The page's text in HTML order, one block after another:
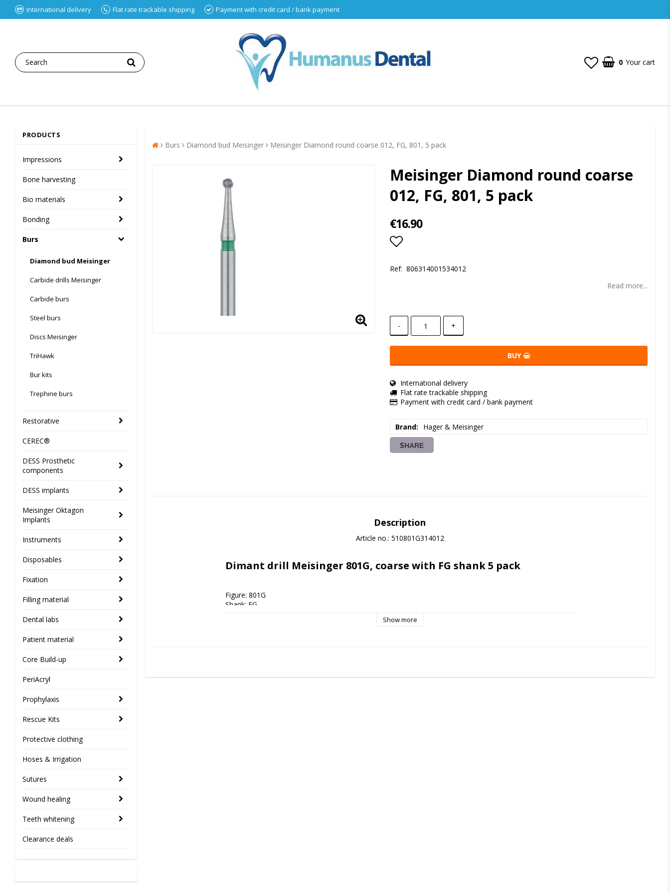
International delivery Flat rate trackable shipping Payment with credit card / bank payment
0 Your cart
PRODUCTS
Impressions
Bone harvesting
Bio materials
Bonding
Burs
Diamond bud Meisinger
Carbide drills Meisinger
Carbide burs
Steel burs
Discs Meisinger
TriHawk
Bur kits
Trephine burs
Restorative
CEREC®
DESS Prosthetic
components
DESS implants
Meisinger Oktagon
Implants
Instruments
Disposables
Fixation
Filling material
Dental labs
Patient material
Core Build-up
PeriAcryl
Prophylaxis
Rescue Kits
Protective clothing
Hoses & Irrigation
Sutures
Wound healing
Teeth whitening
Clearance deals
Burs Diamond bud Meisinger Meisinger Diamond round coarse 012, FG, 801, 5 pack
Meisinger Diamond round coarse
012, FG, 801, 5 pack
€16.90
Add to list of favorites
Ref: 806314001534012
Read more...
- +
BUY
International delivery
Flat rate trackable shipping
Payment with credit card / bank payment
Brand Hager & Meisinger
SHARE
Description
Article no.: 510801G314012
Dimant drill Meisinger 801G, coarse with FG shank 5 pack
Figure: 801G
Shank: FG
Deposit clearing: Yes
Show more